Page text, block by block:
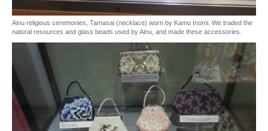
Ainu religious ceremonies, Tamasai (necklace) worn by Kamu Inomi. We traded the
natural resources and glass beads used by Ainu, and made these accessories.